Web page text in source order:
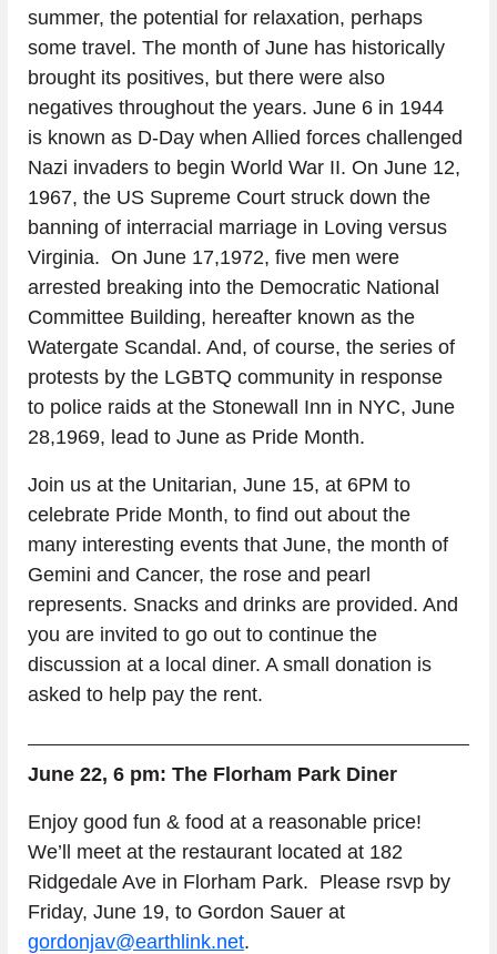
summer, the potential for relaxation, perhaps
some travel. The month of June has historically
brought its positives, but there were also
negatives throughout the years. June 6 in 1944
is known as D-Day when Allied forces challenged
Nazi invaders to begin World War II. On June 12,
1967, the US Supreme Court struck down the
banning of interracial marriage in Loving versus
Virginia.  On June 17,1972, five men were
arrested breaking into the Democratic National
Committee Building, hereafter known as the
Watergate Scandal. And, of course, the series of
protests by the LGBTQ community in response
to police raids at the Stonewall Inn in NYC, June
28,1969, lead to June as Pride Month.
Join us at the Unitarian, June 15, at 6PM to
celebrate Pride Month, to find out about the
many interesting events that June, the month of
Gemini and Cancer, the rose and pearl
represents. Snacks and drinks are provided. And
you are invited to go out to continue the
discussion at a local diner. A small donation is
asked to help pay the rent.
June 22, 6 pm: The Florham Park Diner
Enjoy good fun & food at a reasonable price!
We’ll meet at the restaurant located at 182
Ridgedale Ave in Florham Park.  Please rsvp by
Friday, June 19, to Gordon Sauer at
gordonjav@earthlink.net.